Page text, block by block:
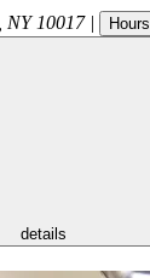
NY 10017 | Hours
details